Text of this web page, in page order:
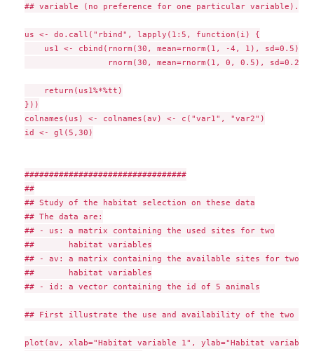
## variable (no preference for one particular variable).
us <- do.call("rbind", lapply(1:5, function(i) {
    us1 <- cbind(rnorm(30, mean=rnorm(1, -4, 1), sd=0.5),
                 rnorm(30, mean=rnorm(1, 0, 0.5), sd=0.2))
    return(us1%*%tt)
}))
colnames(us) <- colnames(av) <- c("var1", "var2")
id <- gl(5,30)
#################################
##
## Study of the habitat selection on these data
## The data are:
## - us: a matrix containing the used sites for two
##       habitat variables
## - av: a matrix containing the available sites for two
##       habitat variables
## - id: a vector containing the id of 5 animals
## First illustrate the use and availability of the two
plot(av, xlab="Habitat variable 1", ylab="Habitat variable